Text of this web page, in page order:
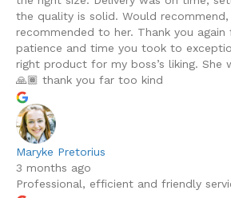
the quality is solid. Would
recommended to her. Thank you
patience and time you took to
right product for my boss’s liking. She
🙏🏾 thank you far too kind
Maryke Pretorius
3 months ago
Professional, efficient and friendly